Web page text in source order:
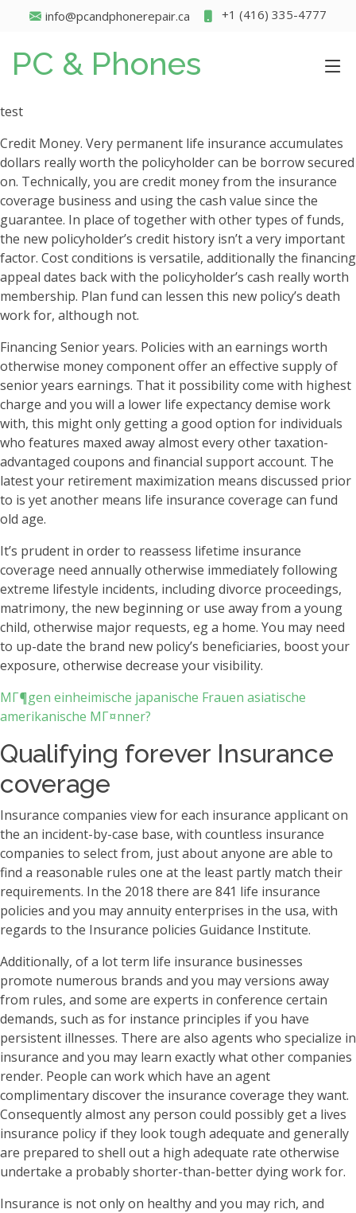
info@pcandphonerepair.ca +1 (416) 335-4777
PC & Phones
test
Credit Money. Very permanent life insurance accumulates
dollars really worth the policyholder can be borrow secured
on. Technically, you are credit money from the insurance
coverage business and using the cash value since the
guarantee. In place of together with other types of funds,
the new policyholder’s credit history isn’t a very important
factor. Cost conditions is versatile, additionally the financing
appeal dates back with the policyholder’s cash really worth
membership. Plan fund can lessen this new policy’s death
work for, although not.
Financing Senior years. Policies with an earnings worth
otherwise money component offer an effective supply of
senior years earnings. That it possibility come with highest
charge and you will a lower life expectancy demise work
with, this might only getting a good option for individuals
who features maxed away almost every other taxation-
advantaged coupons and financial support account. The
latest your retirement maximization means discussed prior
to is yet another means life insurance coverage can fund
old age.
It’s prudent in order to reassess lifetime insurance
coverage need annually otherwise immediately following
extreme lifestyle incidents, including divorce proceedings,
matrimony, the new beginning or use away from a young
child, otherwise major requests, eg a home. You may need
to up-date the brand new policy’s beneficiaries, boost your
exposure, otherwise decrease your visibility.
MГ¶gen einheimische japanische Frauen asiatische
amerikanische MГ¤nner?
Qualifying forever Insurance
coverage
Insurance companies view for each insurance applicant on
the an incident-by-case base, with countless insurance
companies to select from, just about anyone are able to
find a reasonable rules one at the least partly match their
requirements. In the 2018 there are 841 life insurance
policies and you may annuity enterprises in the usa, with
regards to the Insurance policies Guidance Institute.
Additionally, of a lot term life insurance businesses
promote numerous brands and you may versions away
from rules, and some are experts in conference certain
demands, such as for instance principles if you have
persistent illnesses. There are also agents who specialize in
insurance and you may learn exactly what other companies
render. People can work which have an agent
complimentary discover the insurance coverage they want.
Consequently almost any person could possibly get a lives
insurance policy if they look tough adequate and generally
are prepared to shell out a high adequate rate otherwise
undertake a probably shorter-than-better dying work for.
Insurance is not only on healthy and you may rich, and